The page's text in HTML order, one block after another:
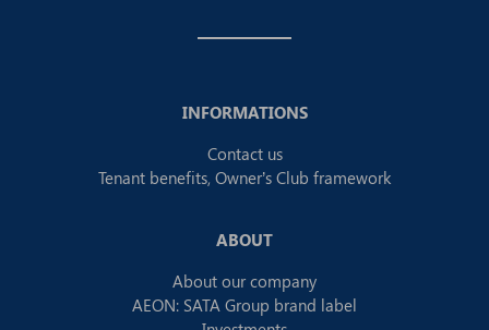
INFORMATIONS
Contact us
Tenant benefits, Owner’s Club framework
ABOUT
About our company
AEON: SATA Group brand label